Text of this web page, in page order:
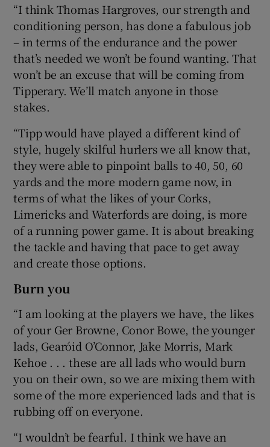
“I think Thomas Hargroves, our strength and
conditioning person, has done a fabulous job
– in terms of the endurance and the power
that’s needed we won’t be found wanting. That
won’t be an excuse that will be coming from
Tipperary. We’ll match anyone in those
stakes.
“Tipp would have played a different kind of
style, hugely skilful hurlers we all know that,
they were able to pinpoint balls to 40, 50, 60
yards and the more modern game now, in
terms of what the likes of your Corks,
Limericks and Waterfords are doing, is more
of a running power game. It is about breaking
the tackle and having that pace to get away
and create those options.
Burn you
“I am looking at the players we have, the likes
of your Ger Browne, Conor Bowe, the younger
lads, Gearóid O’Connor, Jake Morris, Mark
Kehoe . . . these are all lads who would burn
you on their own, so we are mixing them with
some of the more experienced lads and that is
rubbing off on everyone.
“I wouldn’t be fearful. I think we have an